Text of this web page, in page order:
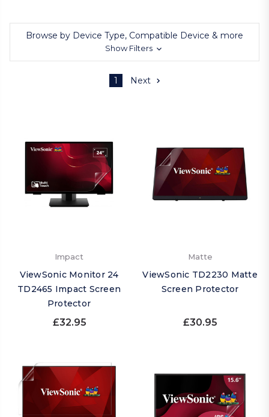
Browse by Device Type, Compatible Device & more
Show Filters
1 Next
Impact
ViewSonic Monitor 24
TD2465 Impact Screen
Protector
£32.95
Matte
ViewSonic TD2230 Matte
Screen Protector
£30.95